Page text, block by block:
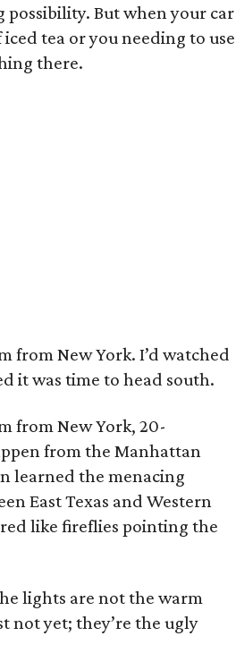
But when your car
tea or you needing to use
there.
from New York. I’d watched
it was time to head south.
from New York, 20-
from the Manhattan
learned the menacing
East Texas and Western
like fireflies pointing the
lights are not the warm
not yet; they’re the ugly